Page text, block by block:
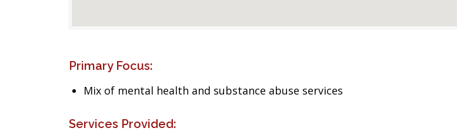
Primary Focus:
Mix of mental health and substance abuse services
Services Provided: